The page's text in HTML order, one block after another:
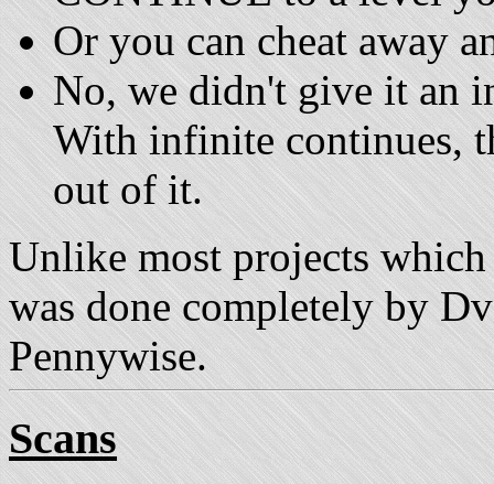
Or you can cheat away
No, we didn't give it an
With infinite continues,
out of it.
Unlike most projects
was done completely by
Pennywise.
Scans